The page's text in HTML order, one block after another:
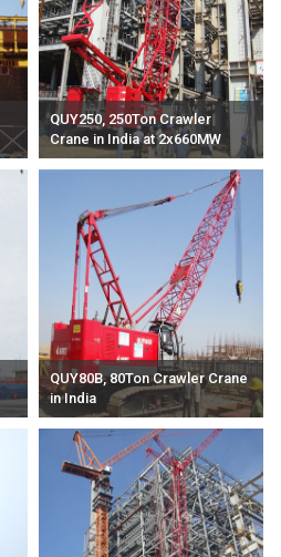
QUY250, 250Ton Crawler
Crane in India at 2x660MW
thermal power plant Project.
QUY80B, 80Ton Crawler Crane
in India